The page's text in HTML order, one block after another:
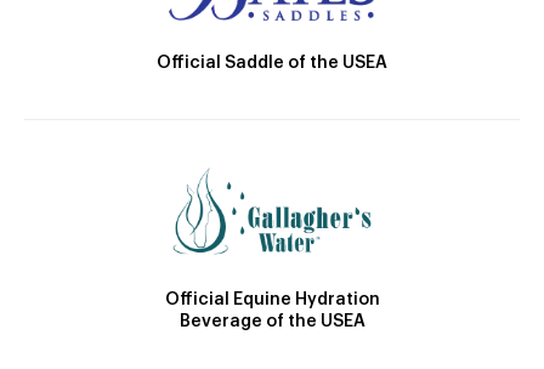
Official Saddle of the USEA
Official Equine Hydration
Beverage of the USEA